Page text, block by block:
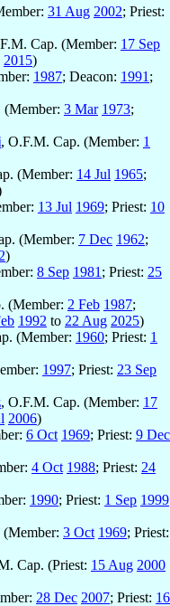
31 Aug 2002; Priest:
Cap. (Member: 17 Sep
2015)
1987; Deacon: 1991 ;
(Member: 3 Mar 1973;
, O.F.M. Cap. (Member: 1
(Member: 14 Jul 1965;
13 Jul 1969; Priest: 10
(Member: 7 Dec 1962;
)
8 Sep 1981 ; Priest: 25
(Member: 2 Feb 1987;
1992 to 22 Aug 2025)
(Member: 1960; Priest: 1
1997; Priest: 23 Sep
, O.F.M. Cap. (Member: 17
2006)
6 Oct 1969; Priest: 9 Dec
4 Oct 1988; Priest: 24
1990; Priest: 1 Sep 1999
3 Oct 1969; Priest:
Cap. (Priest: 15 Aug 2000
28 Dec 2007; Priest: 16